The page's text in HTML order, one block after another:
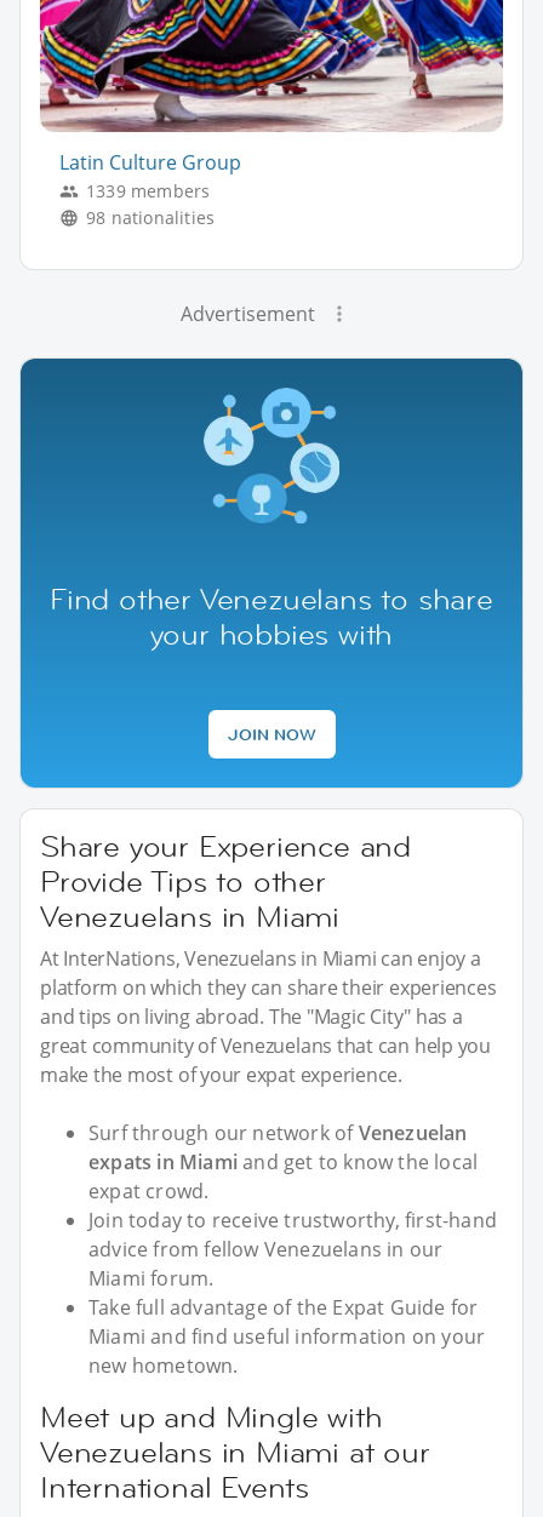
Latin Culture Group
1339 members
98 nationalities
Advertisement
Find other Venezuelans to share
your hobbies with
JOIN NOW
Share your Experience and
Provide Tips to other
Venezuelans in Miami
At InterNations, Venezuelans in Miami can enjoy a
platform on which they can share their experiences
and tips on living abroad. The "Magic City" has a
great community of Venezuelans that can help you
make the most of your expat experience.
Surf through our network ofVenezuelan
expats in Miami and get to know the local
expat crowd.
Join today to receive trustworthy, first-hand
advice from fellow Venezuelans in our
Miami forum.
Take full advantage of the Expat Guide for
Miami and find useful information on your
new hometown.
Meet up and Mingle with
Venezuelans in Miami at our
International Events